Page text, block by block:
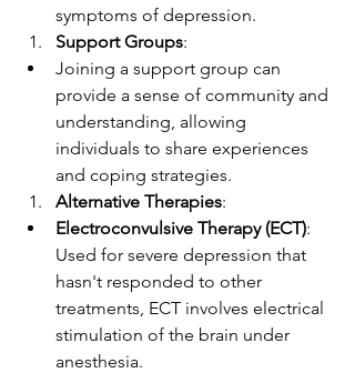
symptoms of depression.
Support Groups:
Joining a support group can
provide a sense of community and
understanding, allowing
individuals to share experiences
and coping strategies.
Alternative Therapies:
Electroconvulsive Therapy (ECT):
Used for severe depression that
hasn't responded to other
treatments, ECT involves electrical
stimulation of the brain under
anesthesia.